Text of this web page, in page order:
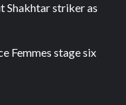
Shakhtar striker as
Femmes stage six